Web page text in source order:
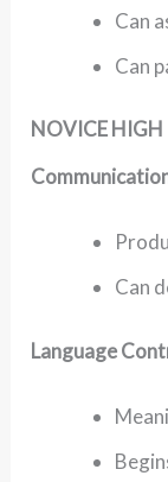
Can
Can
NOVICE HIGH
Can
Language